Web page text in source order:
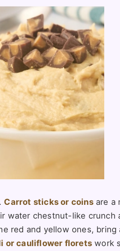
Carrot sticks or coinsare a
water chestnut-like crunch
red and yellow ones,
or cauliflower florets work